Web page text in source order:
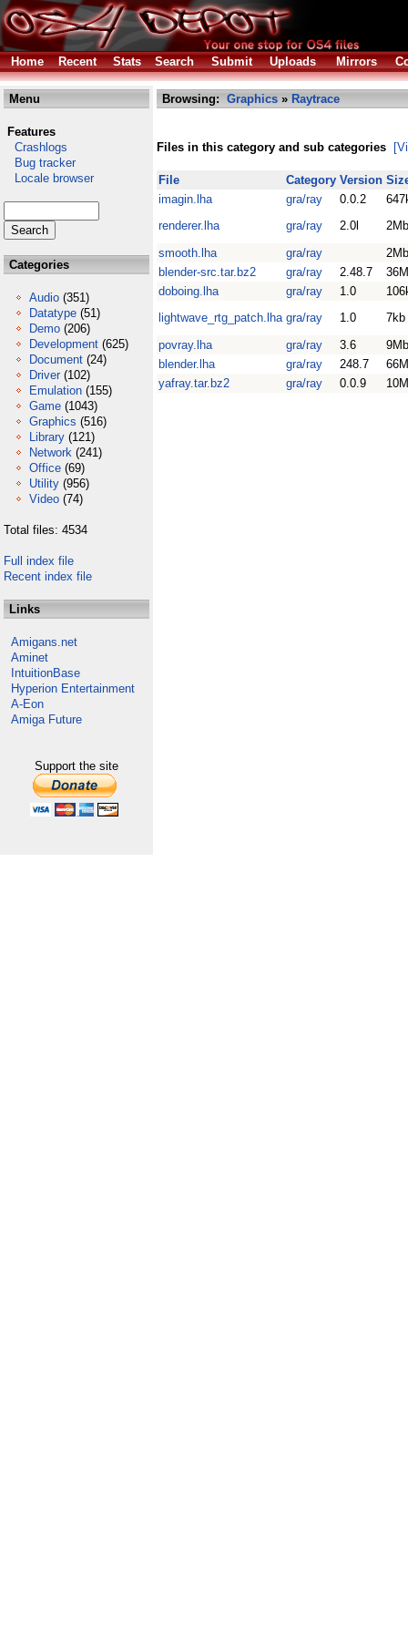
Home Recent Stats Search Submit Uploads Mirrors
Menu
Features
Crashlogs
Bug tracker
Locale browser
Categories
Audio (351)
Datatype (51)
Demo (206)
Development (625)
Document (24)
Driver (102)
Emulation (155)
Game (1043)
Graphics (516)
Library (121)
Network (241)
Office (69)
Utility (956)
Video (74)
Total files: 4534
Full index file
Recent index file
Links
Amigans.net
Aminet
IntuitionBase
Hyperion Entertainment
A-Eon
Amiga Future
Support the site
Browsing: Graphics » Raytrace
Files in this category and sub categories
File Category Version
imagin.lha
gra/ray 0.0.2
renderer.lha
gra/ray 2.0l
2Mb
smooth.lha
gra/ray
2Mb
blender-src.tar.bz2
gra/ray 2.48.7
doboing.lha
gra/ray 1.0
lightwave_rtg_patch.lha gra/ray 1.0
7kb
povray.lha
gra/ray 3.6
9Mb
blender.lha
gra/ray 248.7
yafray.tar.bz2
gra/ray 0.0.9